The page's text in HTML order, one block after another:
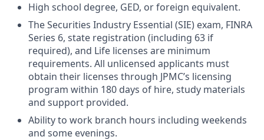
High school degree, GED, or foreign equivalent.
The Securities Industry Essential (SIE) exam, FINRA
Series 6, state registration (including 63 if
required), and Life licenses are minimum
requirements. All unlicensed applicants must
obtain their licenses through JPMC’s licensing
program within 180 days of hire, study materials
and support provided.
Ability to work branch hours including weekends
and some evenings.